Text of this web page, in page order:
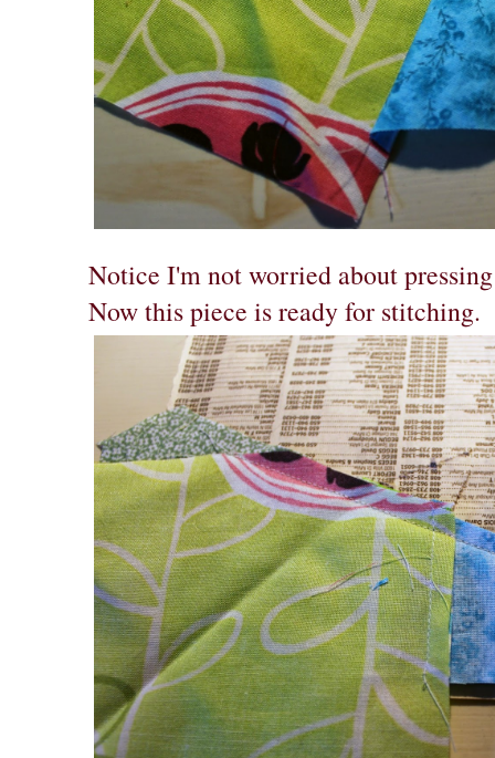
Notice I'm not worried about
Now this piece is ready for stitching.